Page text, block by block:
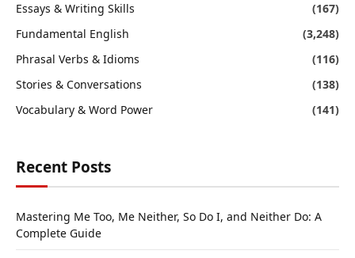
Essays & Writing Skills
(167)
Fundamental English
(3,248)
Phrasal Verbs & Idioms
(116)
Stories & Conversations
(138)
Vocabulary & Word Power
(141)
Recent Posts
Mastering Me Too, Me Neither, So Do I, and Neither Do: A
Complete Guide